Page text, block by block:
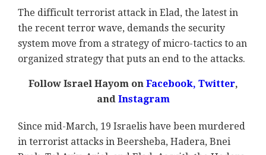
The difficult terrorist attack in Elad, the latest in
the recent terror wave, demands the security
system move from a strategy of micro-tactics to an
organized strategy that puts an end to the attacks.
Follow Israel Hayom on Facebook, Twitter,
and Instagram
Since mid-March, 19 Israelis have been murdered
in terrorist attacks in Beersheba, Hadera, Bnei